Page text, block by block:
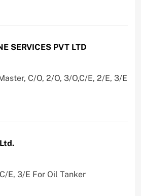
SERVICES PVT LTD
C/O, 2/O, 3/O,C/E, 2/E, 3/E
E, 3/E For Oil Tanker